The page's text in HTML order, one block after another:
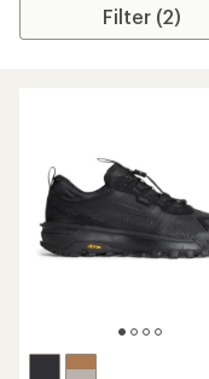
Filter (2)